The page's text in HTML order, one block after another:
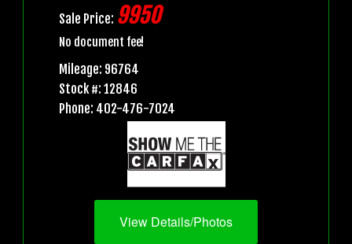
Sale Price: 9950
No document fee!
Mileage: 96764
Stock #: 12846
Phone: 402-476-7024
View Details/Photos